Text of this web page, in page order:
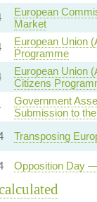
European
Market
European Union
Programme
European Union
Citizens
Government
Submission to
Transposing
Opposition Day